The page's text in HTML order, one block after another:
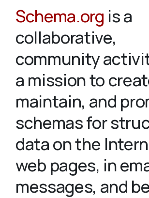
Validate
About
Schema.org is a
collaborative,
community
a mission to
maintain, and
schemas for
data on the
web pages, in
messages, and